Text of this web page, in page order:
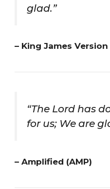
glad.”
– King James Version
“The Lord has
for us; We are
– Amplified (AMP)